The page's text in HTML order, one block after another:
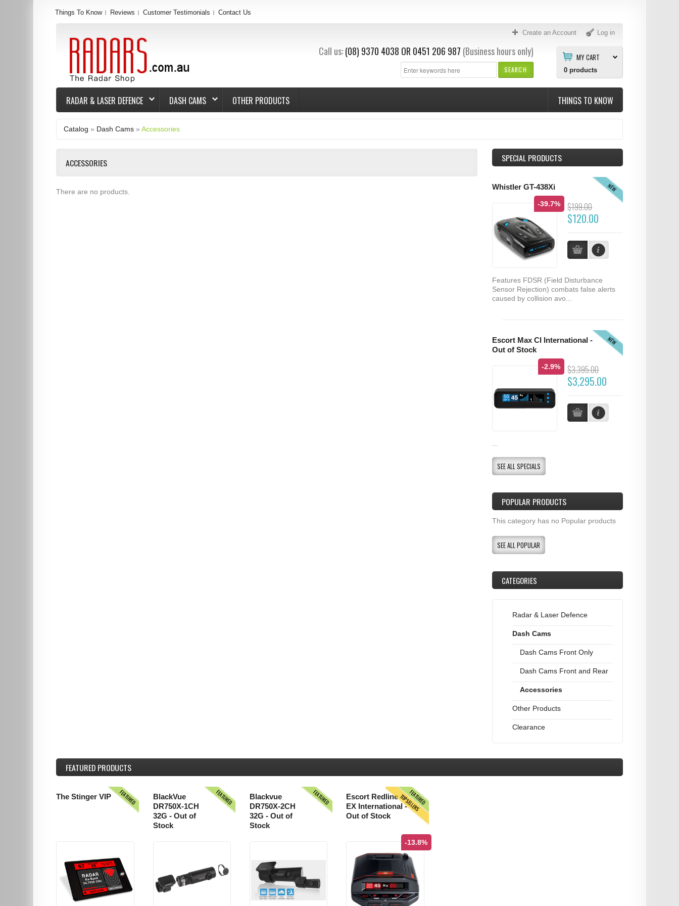
Create an Account Log in
MY CART
0products
SEARCH
Call us: (08) 9370 4038 OR 0451 206 987 (Business hours only)
Things To Know Reviews Customer Testimonials Contact Us
RADAR & LASER DEFENCE DASH CAMS OTHER PRODUCTS THINGS TO KNOW
Catalog » Dash Cams »Accessories
ACCESSORIES
There are no products.
SPECIAL PRODUCTS
NEW
Whistler GT-438Xi
-39.7% $199.00
$120.00
Features FDSR (Field Disturbance
Sensor Rejection) combats false alerts
caused by collision avo...
NEW
Escort Max CI International -
Out of Stock
-2.9% $3,395.00
$3,295.00
SEE ALL SPECIALS
POPULAR PRODUCTS
This category has no Popular products
SEE ALL POPULAR
CATEGORIES
Radar & Laser Defence
Dash Cams
Dash Cams Front Only
Dash Cams Front and Rear
Accessories
Other Products
Clearance
FEATURED PRODUCTS
FEATURED
The Stinger VIP FEATURED
BlackVue
DR750X-1CH
32G - Out of
Stock
FEATURED
Blackvue
DR750X-2CH
32G - Out of
Stock
FEATURED
TOPSELLERS
Escort Redline
EX International -
Out of Stock
-13.8%